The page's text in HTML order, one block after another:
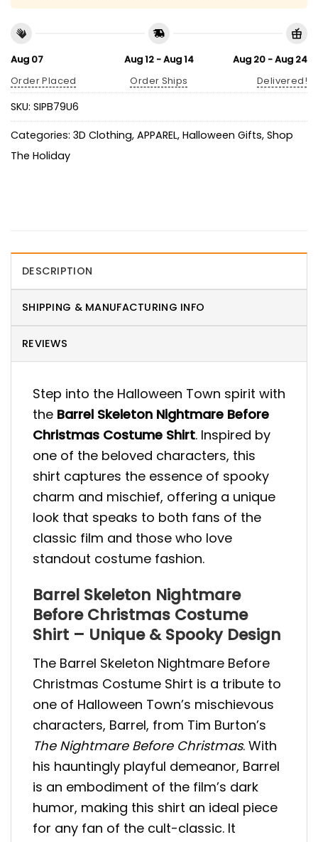
Aug 07
Order Placed
Aug 12 - Aug 14
Order Ships
Aug 20 - Aug 24
Delivered!
SKU: SIPB79U6
Categories: 3D Clothing, APPAREL, Halloween Gifts, Shop
The Holiday
DESCRIPTION
SHIPPING & MANUFACTURING INFO
REVIEWS
Step into the Halloween Town spirit with
the Barrel Skeleton Nightmare Before
Christmas Costume Shirt. Inspired by
one of the beloved characters, this
shirt captures the essence of spooky
charm and mischief, offering a unique
look that speaks to both fans of the
classic film and those who love
standout costume fashion.
Barrel Skeleton Nightmare
Before Christmas Costume
Shirt – Unique & Spooky Design
The Barrel Skeleton Nightmare Before
Christmas Costume Shirt is a tribute to
one of Halloween Town’s mischievous
characters, Barrel, from Tim Burton’s
The Nightmare Before Christmas. With
his hauntingly playful demeanor, Barrel
is an embodiment of the film’s dark
humor, making this shirt an ideal piece
for any fan of the cult-classic. It